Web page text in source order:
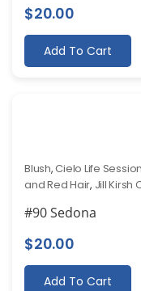
$20.00
Add To Cart
Blush,Cielo Life
and Red Hair, Jill Kirsh
#90 Sedona
$20.00
Add To Cart